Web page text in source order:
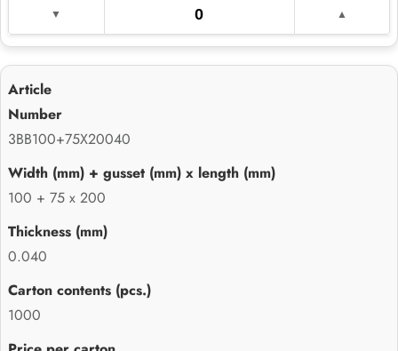
3BB100+75X20040
100 + 75 x 200
0.040
1000